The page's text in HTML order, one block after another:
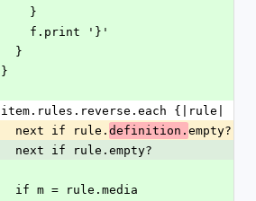
      }
      f.print '}'
    }
  }
  item.rules.reverse.each {|rule|
    next if rule.
definition. empty?
    next if rule.empty?
    if m = rule.media